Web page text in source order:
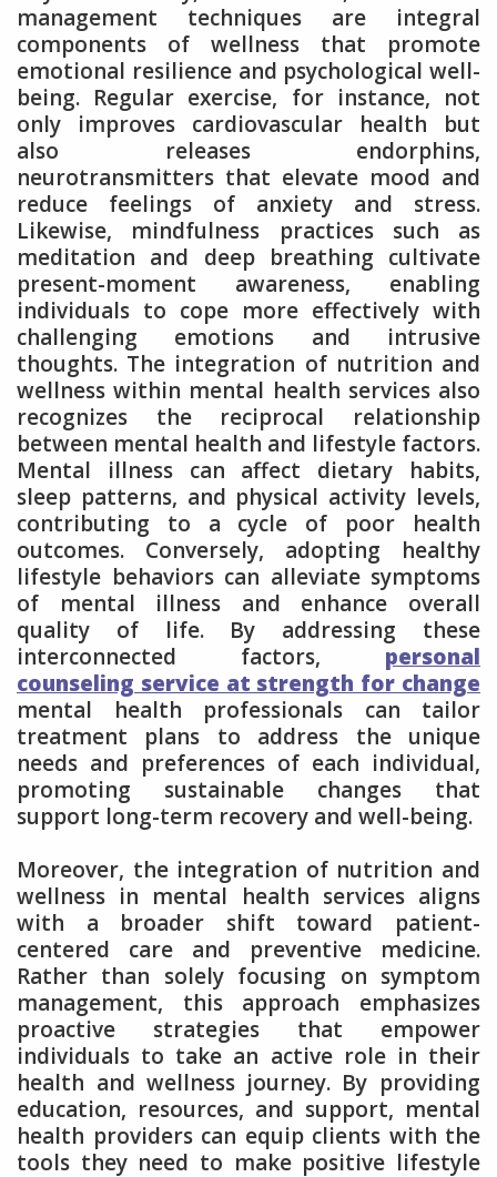
management techniques are integral
components of wellness that promote
emotional resilience and psychological well-
being. Regular exercise, for instance, not
only improves cardiovascular health but
also releases endorphins,
neurotransmitters that elevate mood and
reduce feelings of anxiety and stress.
Likewise, mindfulness practices such as
meditation and deep breathing cultivate
present-moment awareness, enabling
individuals to cope more effectively with
challenging emotions and intrusive
thoughts. The integration of nutrition and
wellness within mental health services also
recognizes the reciprocal relationship
between mental health and lifestyle factors.
Mental illness can affect dietary habits,
sleep patterns, and physical activity levels,
contributing to a cycle of poor health
outcomes. Conversely, adopting healthy
lifestyle behaviors can alleviate symptoms
of mental illness and enhance overall
quality of life. By addressing these
interconnected factors, personal
counseling service at strength for change
mental health professionals can tailor
treatment plans to address the unique
needs and preferences of each individual,
promoting sustainable changes that
support long-term recovery and well-being.
Moreover, the integration of nutrition and
wellness in mental health services aligns
with a broader shift toward patient-
centered care and preventive medicine.
Rather than solely focusing on symptom
management, this approach emphasizes
proactive strategies that empower
individuals to take an active role in their
health and wellness journey. By providing
education, resources, and support, mental
health providers can equip clients with the
tools they need to make positive lifestyle